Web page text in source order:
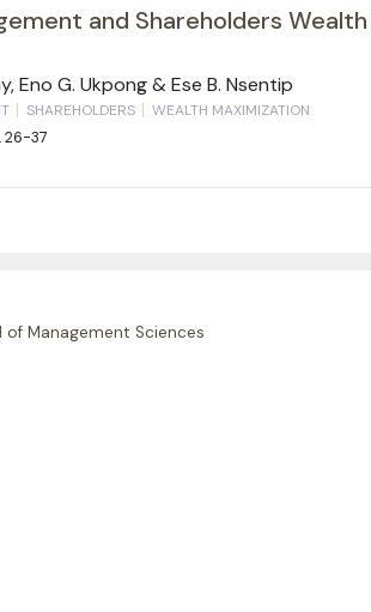
and Shareholders
Eno G. Ukpong & Ese B. Nsentip
SHAREHOLDERS WEALTH MAXIMIZATION
26-37
of Management Sciences